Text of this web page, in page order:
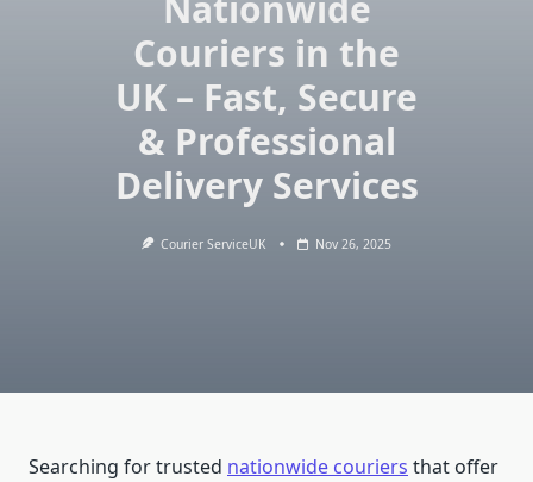
Couriers in the
UK – Fast, Secure
& Professional
Delivery Services
Courier ServiceUK Nov 26, 2025
Searching for trusted nationwide couriers that offer